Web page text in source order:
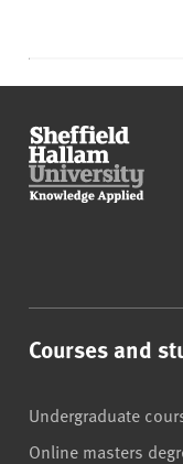
Courses and
Undergraduate
Online masters